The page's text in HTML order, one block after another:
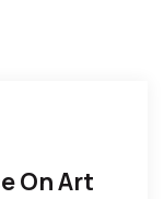
On Art